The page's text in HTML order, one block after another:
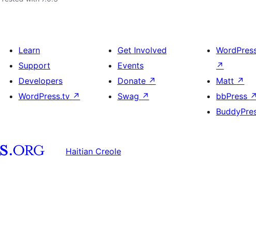
Learn
Support
Developers
WordPress.tv ↗
Get Involved
Events
Donate ↗
Swag ↗
↗
Matt ↗
bbPress ↗
Haitian Creole